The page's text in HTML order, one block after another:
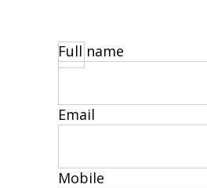
Full name
Email
Mobile